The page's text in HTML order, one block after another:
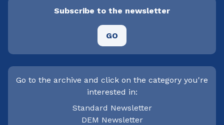
Subscribe to the newsletter
GO
Go to the archive and click on the category you're
interested in:
Standard Newsletter
DEM Newsletter